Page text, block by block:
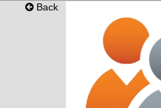
Back